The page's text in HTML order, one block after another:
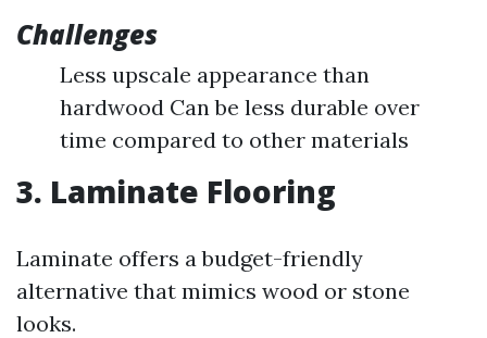
Challenges
Less upscale appearance than
hardwood Can be less durable over
time compared to other materials
3. Laminate Flooring
Laminate offers a budget-friendly
alternative that mimics wood or stone
looks.